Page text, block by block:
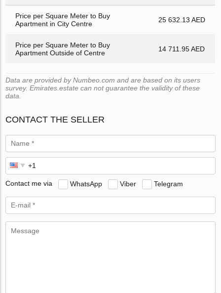
Price per Square Meter to Buy
Apartment in City Centre
25 632.13 AED
Price per Square Meter to Buy
Apartment Outside of Centre
14 711.95 AED
Data are provided by Numbeo.com and are based on its users
survey. Emirates.estate can not guarantee the validity of these
data.
CONTACT THE SELLER
Contact me via WhatsApp Viber Telegram